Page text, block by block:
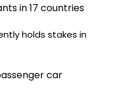
in 17 countries
holds stakes in
car